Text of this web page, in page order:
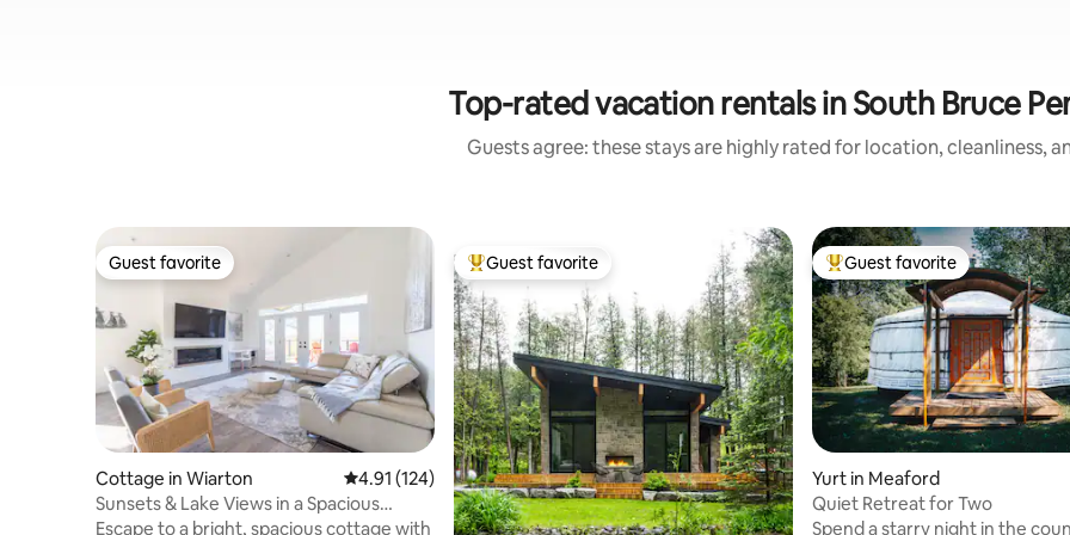
Top-rated vacation rentals in South Bruce
Guests agree: these stays are highly rated for location, cleanliness,
Guest favorite
Guest favorite
Cottage in Wiarton 4.91 out of 5 average rating, 124 reviews
4.91 (124)
Sunsets & Lake Views in a Spacious
Modern Cottage
Escape to a bright, spacious cottage with
Top guest favorite
Guest favorite Top guest favorite
Guest favorite
Yurt in Meaford
Quiet Retreat for Two
Spend a starry night in the